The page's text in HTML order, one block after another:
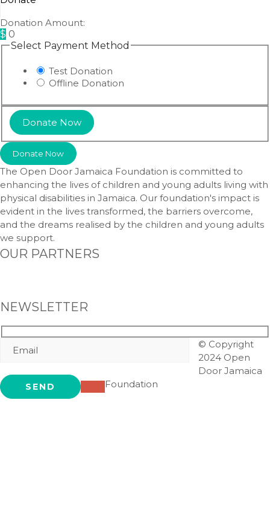
Donation Amount:
$ 0
Select Payment Method
Test Donation
Offline Donation
Donate Now
The Open Door Jamaica Foundation is committed to
enhancing the lives of children and young adults living with
physical disabilities in Jamaica. Our foundation's impact is
evident in the lives transformed, the barriers overcome,
and the dreams realised by the children and young adults
we support.
OUR PARTNERS
NEWSLETTER
© Copyright
2024 Open
Door Jamaica
Foundation